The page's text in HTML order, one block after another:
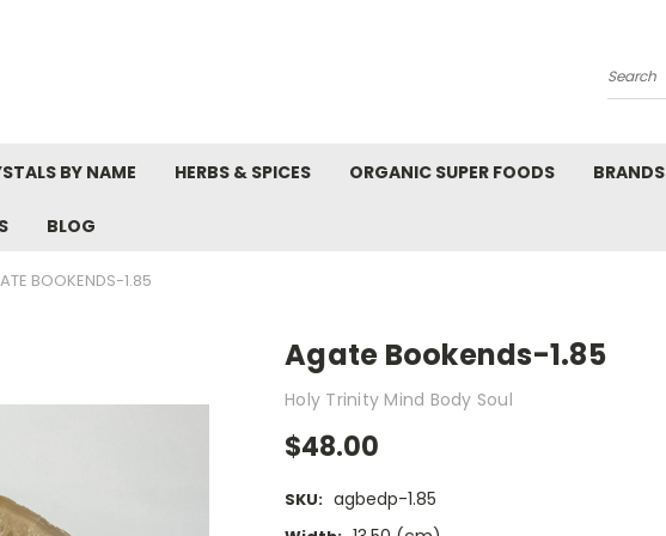
Search
BY NAME HERBS & SPICES ORGANIC SUPER FOODS BRANDS
BLOG
BOOKENDS-1.85
Agate Bookends-1.85
Holy Trinity Mind Body Soul
$48.00
SKU: agbedp-1.85